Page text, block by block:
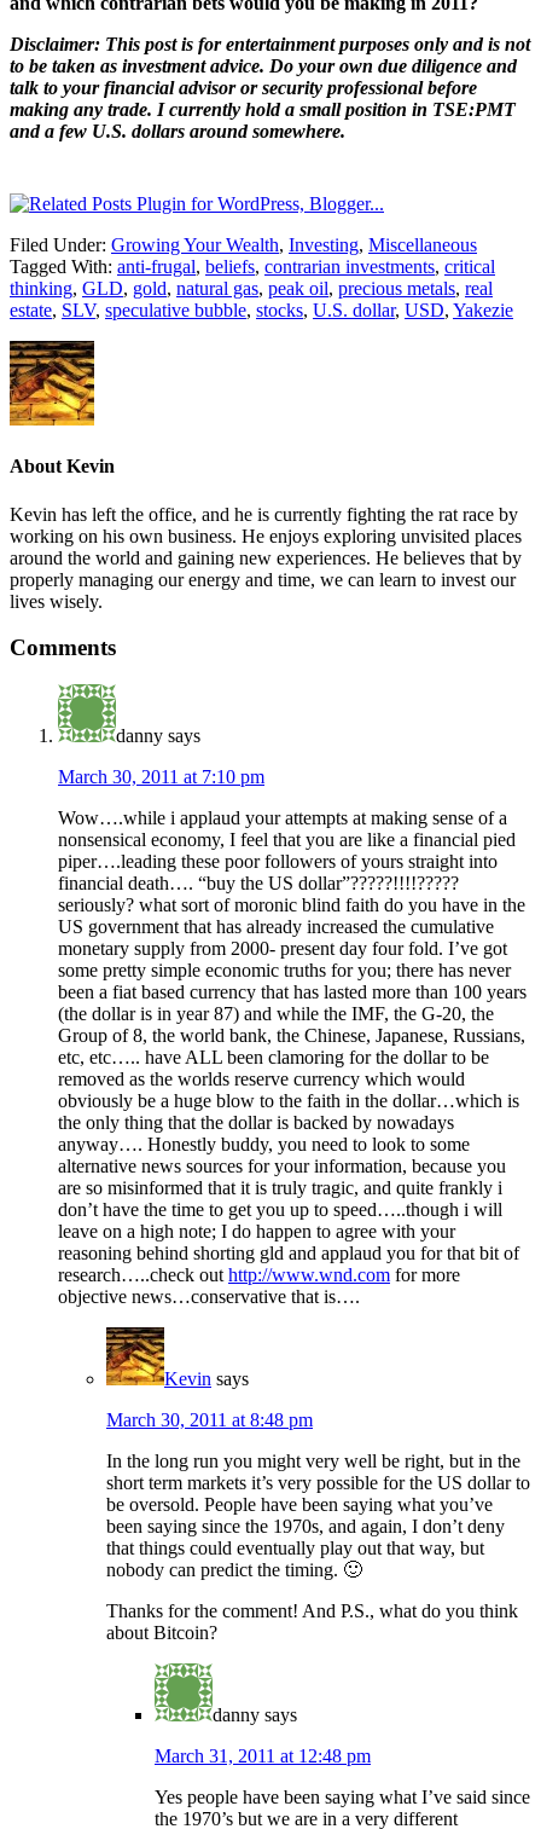
Disclaimer: This post is for entertainment purposes only and is not
to be taken as investment advice. Do your own due diligence and
talk to your financial advisor or security professional before
making any trade. I currently hold a small position in TSE:PMT
and a few U.S. dollars around somewhere.
Filed Under: Growing Your Wealth, Investing, Miscellaneous
Tagged With: anti-frugal, beliefs, contrarian investments, critical
thinking, GLD, gold, natural gas, peak oil, precious metals, real
estate, SLV, speculative bubble, stocks, U.S. dollar, USD, Yakezie
About Kevin
Kevin has left the office, and he is currently fighting the rat race by
working on his own business. He enjoys exploring unvisited places
around the world and gaining new experiences. He believes that by
properly managing our energy and time, we can learn to invest our
lives wisely.
Comments
danny says
March 30, 2011 at 7:10 pm
Wow….while i applaud your attempts at making sense of a
nonsensical economy, I feel that you are like a financial pied
piper….leading these poor followers of yours straight into
financial death…. “buy the US dollar”?????!!!!?????
seriously? what sort of moronic blind faith do you have in the
US government that has already increased the cumulative
monetary supply from 2000- present day four fold. I’ve got
some pretty simple economic truths for you; there has never
been a fiat based currency that has lasted more than 100 years
(the dollar is in year 87) and while the IMF, the G-20, the
Group of 8, the world bank, the Chinese, Japanese, Russians,
etc, etc….. have ALL been clamoring for the dollar to be
removed as the worlds reserve currency which would
obviously be a huge blow to the faith in the dollar…which is
the only thing that the dollar is backed by nowadays
anyway…. Honestly buddy, you need to look to some
alternative news sources for your information, because you
are so misinformed that it is truly tragic, and quite frankly i
don’t have the time to get you up to speed…..though i will
leave on a high note; I do happen to agree with your
reasoning behind shorting gld and applaud you for that bit of
research…..check out http://www.wnd.com for more
objective news…conservative that is….
Kevin says
March 30, 2011 at 8:48 pm
In the long run you might very well be right, but in the
short term markets it’s very possible for the US dollar to
be oversold. People have been saying what you’ve
been saying since the 1970s, and again, I don’t deny
that things could eventually play out that way, but
nobody can predict the timing. 🙂
Thanks for the comment! And P.S., what do you think
about Bitcoin?
danny says
March 31, 2011 at 12:48 pm
Yes people have been saying what I’ve said since
the 1970’s but we are in a very different